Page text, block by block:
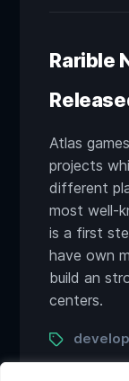
Rarible
Atlas
projects
different
most well-
is a first
have own
build an
centers.
Tags